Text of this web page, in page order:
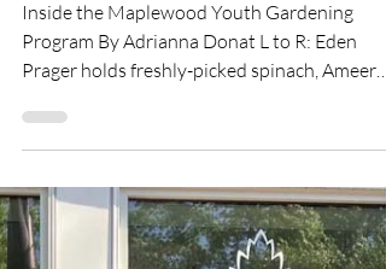
WHERE CURIOSITY
GROWS
Prager holds freshly-picked spinach, Ameer
Azma is getting ready to plant an eggplant
seedling and Annelise Salierno with harvested